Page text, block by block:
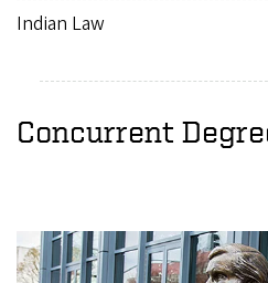
Indian Law
Concurrent